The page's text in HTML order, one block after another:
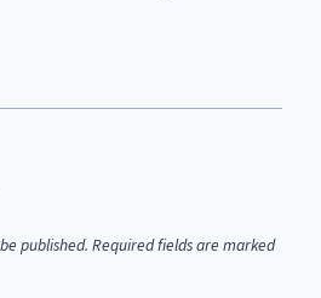
published. Required fields are marked